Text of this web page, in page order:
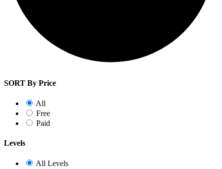
SORT By Price
All
Free
Paid
Levels
All Levels